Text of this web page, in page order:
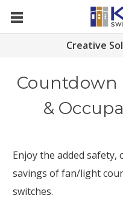
Creative
Countdown
&
Enjoy the added safety,
savings of fan/light
switches.